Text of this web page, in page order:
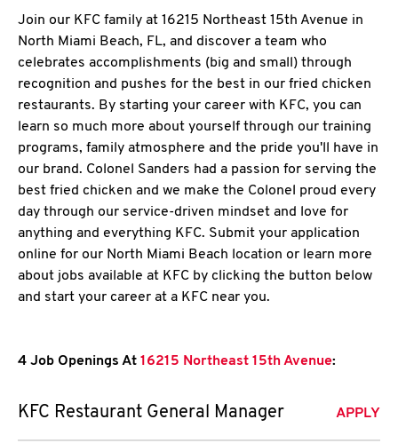
Join our KFC family at 16215 Northeast 15th Avenue in
North Miami Beach, FL, and discover a team who
celebrates accomplishments (big and small) through
recognition and pushes for the best in our fried chicken
restaurants. By starting your career with KFC, you can
learn so much more about yourself through our training
programs, family atmosphere and the pride you'll have in
our brand. Colonel Sanders had a passion for serving the
best fried chicken and we make the Colonel proud every
day through our service-driven mindset and love for
anything and everything KFC. Submit your application
online for our North Miami Beach location or learn more
about jobs available at KFC by clicking the button below
and start your career at a KFC near you.
4 Job Openings At 16215 Northeast 15th Avenue:
KFC Restaurant General Manager APPLY